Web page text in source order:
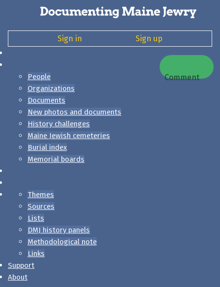
Sign in Sign up
People
Organizations
Documents
New photos and documents
History challenges
Maine Jewish cemeteries
Burial index
Memorial boards
Themes
Sources
Lists
DMJ history panels
Methodological note
Links
Support
About
Comment